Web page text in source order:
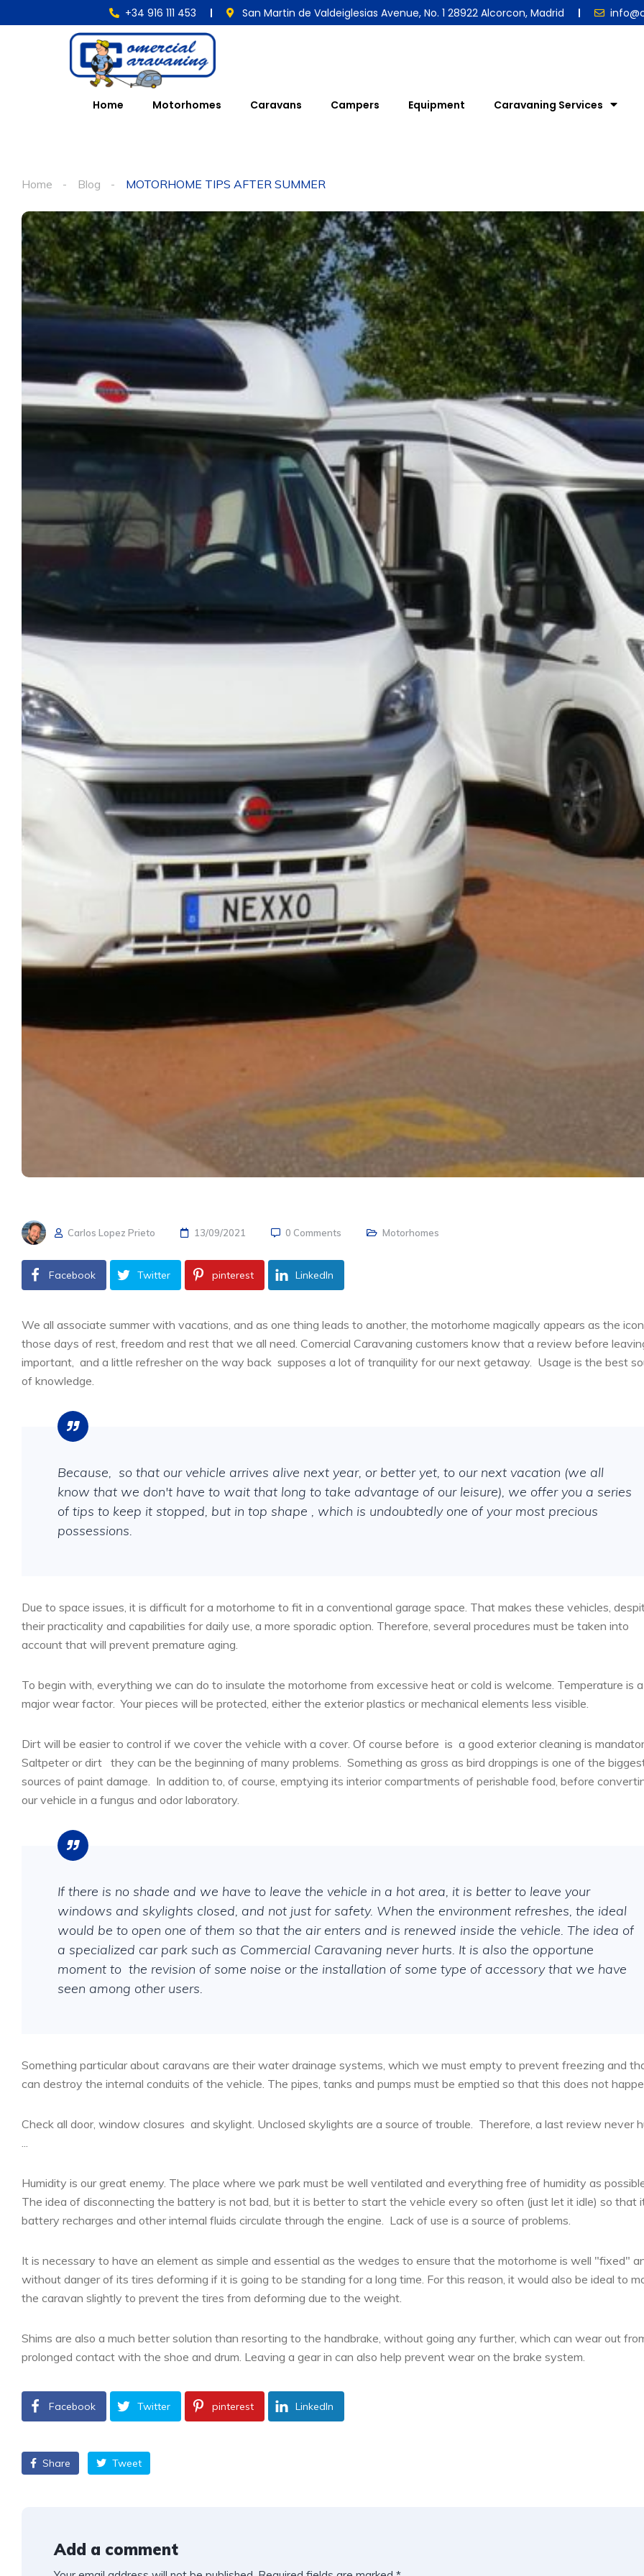
+34 916 111 453 San Martin de Valdeiglesias Avenue, No. 1 28922 Alcorcon, Madrid
Home Motorhomes Caravans Campers Equipment Caravaning Services
Home Blog MOTORHOME TIPS AFTER SUMMER
Carlos Lopez Prieto 13/09/2021 0 Comments Motorhomes
Facebook Twitter pinterest LinkedIn
We all associate summer with vacations, and as one thing leads to another, the motorhome magically appears as the
those days of rest, freedom and rest that we all need. Comercial Caravaning customers know that a review before
important, and a little refresher on the way back supposes a lot of tranquility for our next getaway. Usage is the best
of knowledge.
Because,
so that our vehicle arrives alive next year, or better yet, to our next vacation (we all
know that we don't have to wait that long to take advantage of our leisure), we offer you a series
of tips to keep it stopped, but in top shape , which is undoubtedly one of your most precious
possessions.
Due to space issues, it is difficult for a motorhome to fit in a conventional garage space. That makes these vehicles,
their practicality and capabilities for daily use, a more sporadic option. Therefore, several procedures must be taken into
account that will prevent premature aging.
To begin with, everything we can do to insulate the motorhome from excessive heat or cold is welcome. Temperature is a
major wear factor. Your pieces will be protected, either the exterior plastics or mechanical elements less visible.
Dirt will be easier to control if we cover the vehicle with a cover. Of course before is a good exterior cleaning is
Saltpeter or dirt they can be the beginning of many problems. Something as gross as bird droppings is one of the
sources of paint damage.
In addition to, of course, emptying its interior compartments of perishable food, before
our vehicle in a fungus and odor laboratory.
If there is no shade and we have to leave the vehicle in a hot area, it is better to leave your
windows and skylights closed, and not just for safety. When the environment refreshes, the ideal
would be to open one of them so that the air enters and is renewed inside the vehicle. The idea of
a specialized car park such as Commercial Caravaning never hurts. It is also the opportune
moment to the revision of some noise or the installation of some type of accessory that we have
seen among other users.
Something particular about caravans are their water drainage systems, which we must empty to prevent freezing and
can destroy the internal conduits of the vehicle. The pipes, tanks and pumps must be emptied so that this does not
Check all door, window closures and skylight. Unclosed skylights are a source of trouble.
Therefore, a last review never
Humidity is our great enemy. The place where we park must be well ventilated and everything free of humidity as
The idea of disconnecting the battery is not bad, but it is better to start the vehicle every so often (just let it idle) so that
battery recharges and other internal fluids circulate through the engine.
Lack of use is a source of problems.
It is necessary to have an element as simple and essential as the wedges to ensure that the motorhome is well "fixed"
without danger of its tires deforming if it is going to be standing for a long time. For this reason, it would also be ideal to
the caravan slightly to prevent the tires from deforming due to the weight.
Shims are also a much better solution than resorting to the handbrake, without going any further, which can wear out
prolonged contact with the shoe and drum. Leaving a gear in can also help prevent wear on the brake system.
Facebook Twitter pinterest LinkedIn
Share Tweet
Add a comment